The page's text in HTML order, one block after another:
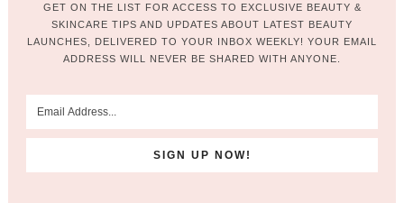
GET ON THE LIST FOR ACCESS TO EXCLUSIVE BEAUTY &
SKINCARE TIPS AND UPDATES ABOUT LATEST BEAUTY
LAUNCHES, DELIVERED TO YOUR INBOX WEEKLY! YOUR EMAIL
ADDRESS WILL NEVER BE SHARED WITH ANYONE.